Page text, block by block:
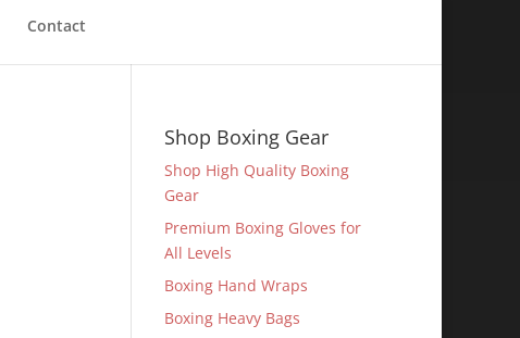
Contact
Shop Boxing Gear
Shop High Quality Boxing
Gear
Premium Boxing Gloves for
All Levels
Boxing Hand Wraps
Boxing Heavy Bags